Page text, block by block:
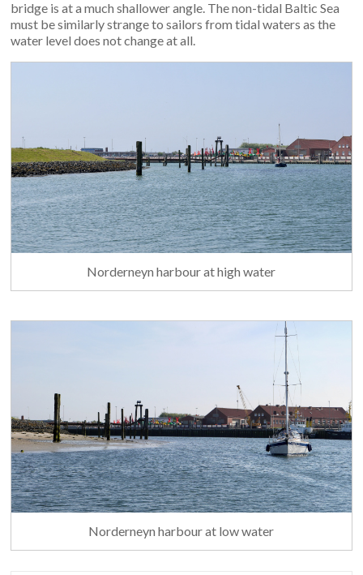
bridge is at a much shallower angle. The non-tidal Baltic Sea
must be similarly strange to sailors from tidal waters as the
water level does not change at all.
Norderneyn harbour at high water
Norderneyn harbour at low water